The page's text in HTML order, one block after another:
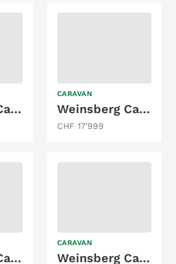
Weinsberg CaraOne 420 QD
CARAVAN
Weinsberg CaraOne 390 Hot Edition
CHF 17'999
Weinsberg Cara Cito 450 FU
CARAVAN
Weinsberg Cara One 390 QD | 2026